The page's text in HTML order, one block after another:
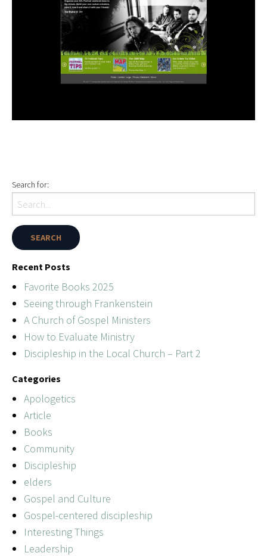
Search for:
Recent Posts
Favorite Books 2025
Seeing through Frankenstein
A Church of Gospel Ministers
How to Evaluate Ministry
Discipleship in the Local Church – Part 2
Categories
Apologetics
Article
Books
Community
Discipleship
elders
Gospel and Culture
Gospel-centered discipleship
Interesting Things
Leadership